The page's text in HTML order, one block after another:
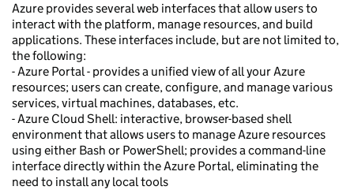
Azure provides several web interfaces that allow users to
interact with the platform, manage resources, and build
applications. These interfaces include, but are not limited to,
the following:
- Azure Portal - provides a unified view of all your Azure
resources; users can create, configure, and manage various
services, virtual machines, databases, etc.
- Azure Cloud Shell: interactive, browser-based shell
environment that allows users to manage Azure resources
using either Bash or PowerShell; provides a command-line
interface directly within the Azure Portal, eliminating the
need to install any local tools